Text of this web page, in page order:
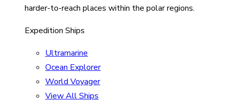
harder-to-reach places within the polar regions.
Expedition Ships
Ultramarine
Ocean Explorer
World Voyager
View All Ships